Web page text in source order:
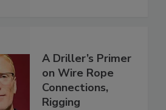
A Driller’s Primer
on Wire Rope
Connections,
Rigging